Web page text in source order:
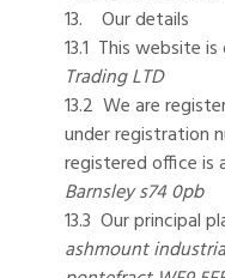
13. Our details
13.1 This website
Trading LTD
13.2 We are
under registration
registered office is
Barnsley s74 0pb
13.3 Our principal
ashmount